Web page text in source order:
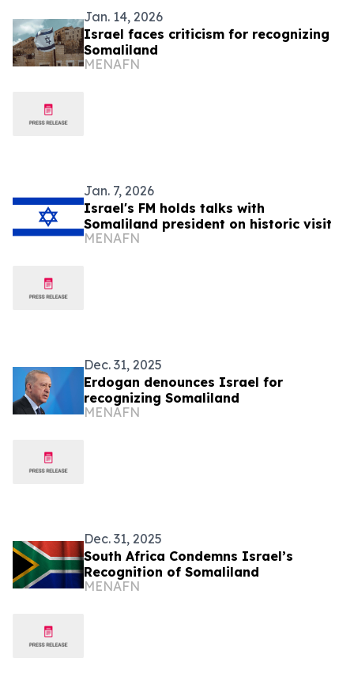
Jan. 14, 2026
Israel faces criticism for recognizing
Somaliland
MENAFN
Jan. 7, 2026
Israel's FM holds talks with
Somaliland president on historic visit
MENAFN
Dec. 31, 2025
Erdogan denounces Israel for
recognizing Somaliland
MENAFN
Dec. 31, 2025
South Africa Condemns Israel’s
Recognition of Somaliland
MENAFN